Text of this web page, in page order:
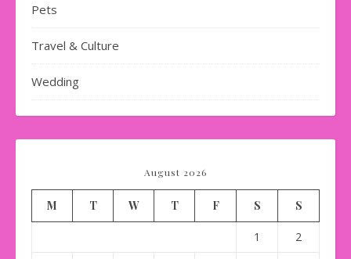
Pets
Travel & Culture
Wedding
August 2026
M T W T F S S
1 2